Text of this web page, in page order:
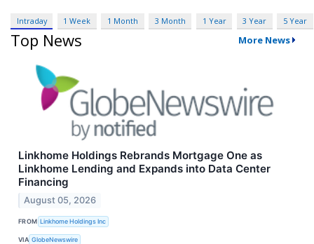
Intraday 1 Week 1 Month 3 Month 1 Year 3 Year 5 Year
Top News More News
Linkhome Holdings Rebrands Mortgage One as
Linkhome Lending and Expands into Data Center
Financing
August 05, 2026
FROM Linkhome Holdings Inc
VIA GlobeNewswire